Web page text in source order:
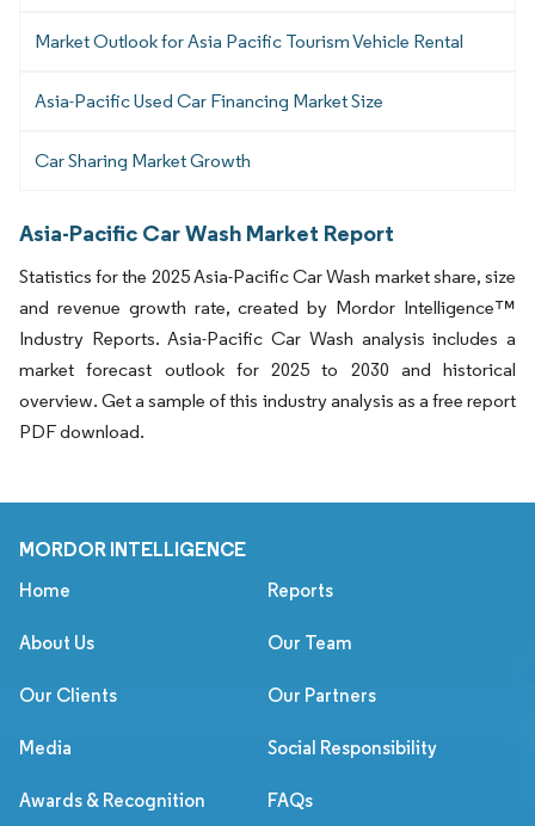
Market Outlook for Asia Pacific Tourism Vehicle Rental
Asia-Pacific Used Car Financing Market Size
Car Sharing Market Growth
Asia-Pacific Car Wash Market Report
Statistics for the 2025 Asia-Pacific Car Wash market share, size
and revenue growth rate, created by Mordor Intelligence™
Industry Reports. Asia-Pacific Car Wash analysis includes a
market forecast outlook for 2025 to 2030 and historical
overview. Get a sample of this industry analysis as a free report
PDF download.
MORDOR INTELLIGENCE
Home Reports
About Us Our Team
Our Clients Our Partners
Media Social Responsibility
Awards & Recognition FAQs